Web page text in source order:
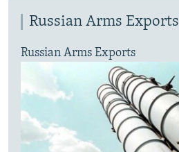
Russian Arms Exports
Russian Arms Exports